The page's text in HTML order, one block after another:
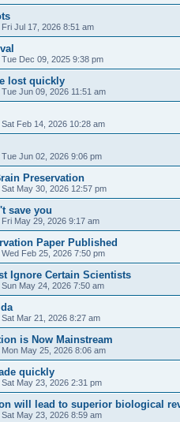
Fri Jul 17, 2026 8:51 am
Tue Dec 09, 2025 9:38 pm
lost quickly
Tue Jun 09, 2026 11:51 am
Sat Feb 14, 2026 10:28 am
Tue Jun 02, 2026 9:06 pm
Preservation
Sat May 30, 2026 12:57 pm
save you
Fri May 29, 2026 9:17 am
Paper Published
Wed Feb 25, 2026 7:50 pm
Ignore Certain Scientists
Sun May 24, 2026 7:50 am
Sat Mar 21, 2026 8:27 am
is Now Mainstream
Mon May 25, 2026 8:06 am
quickly
Sat May 23, 2026 2:31 pm
will lead to superior biological
Sat May 23, 2026 8:59 am